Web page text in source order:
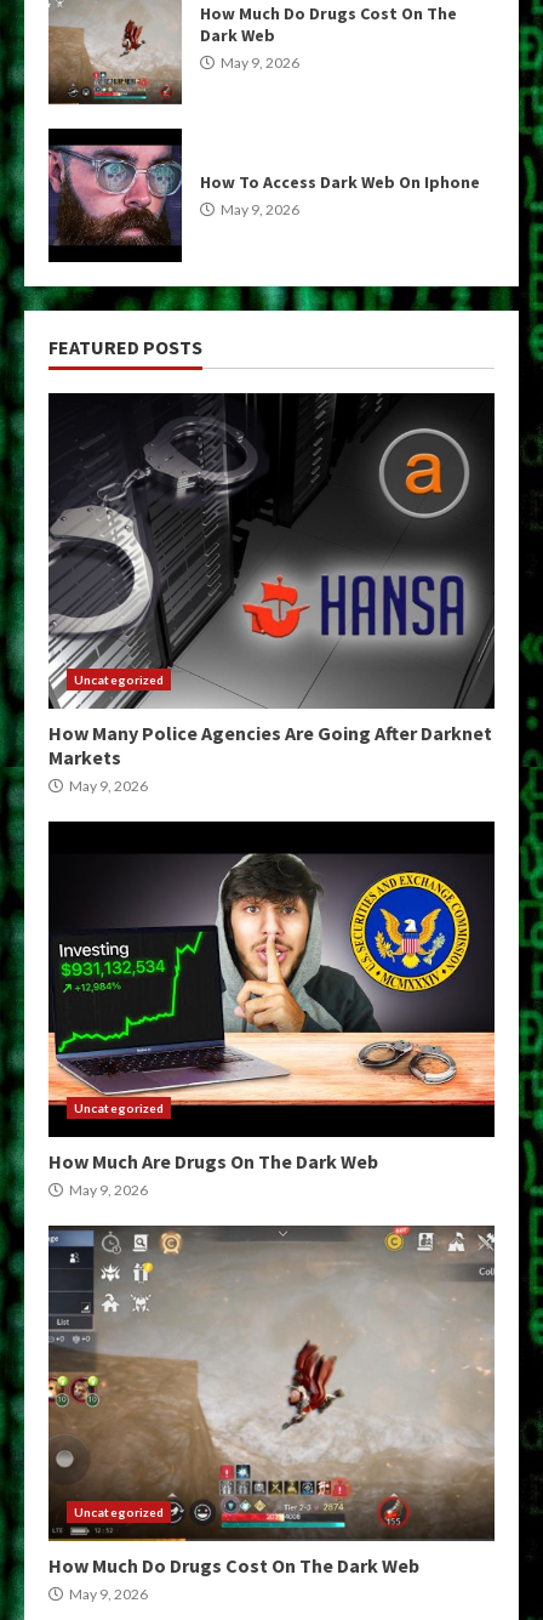
How Much Do Drugs Cost On The
Dark Web
May 9, 2026
How To Access Dark Web On Iphone
May 9, 2026
FEATURED POSTS
Uncategorized
How Many Police Agencies Are Going After Darknet
Markets
May 9, 2026
Uncategorized
How Much Are Drugs On The Dark Web
May 9, 2026
Uncategorized
How Much Do Drugs Cost On The Dark Web
May 9, 2026